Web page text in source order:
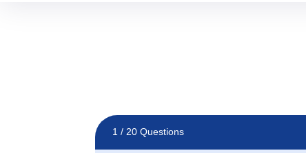
1 / 20 Questions